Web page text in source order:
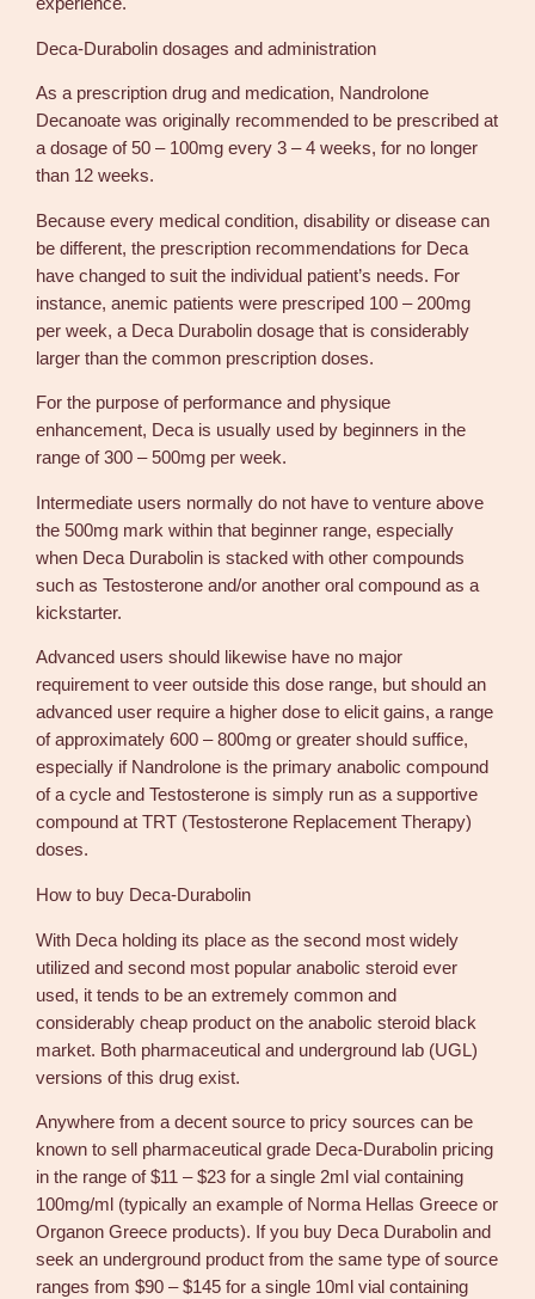
experience.
Deca-Durabolin dosages and administration
As a prescription drug and medication, Nandrolone
Decanoate was originally recommended to be prescribed at
a dosage of 50 – 100mg every 3 – 4 weeks, for no longer
than 12 weeks.
Because every medical condition, disability or disease can
be different, the prescription recommendations for Deca
have changed to suit the individual patient’s needs. For
instance, anemic patients were prescriped 100 – 200mg
per week, a Deca Durabolin dosage that is considerably
larger than the common prescription doses.
For the purpose of performance and physique
enhancement, Deca is usually used by beginners in the
range of 300 – 500mg per week.
Intermediate users normally do not have to venture above
the 500mg mark within that beginner range, especially
when Deca Durabolin is stacked with other compounds
such as Testosterone and/or another oral compound as a
kickstarter.
Advanced users should likewise have no major
requirement to veer outside this dose range, but should an
advanced user require a higher dose to elicit gains, a range
of approximately 600 – 800mg or greater should suffice,
especially if Nandrolone is the primary anabolic compound
of a cycle and Testosterone is simply run as a supportive
compound at TRT (Testosterone Replacement Therapy)
doses.
How to buy Deca-Durabolin
With Deca holding its place as the second most widely
utilized and second most popular anabolic steroid ever
used, it tends to be an extremely common and
considerably cheap product on the anabolic steroid black
market. Both pharmaceutical and underground lab (UGL)
versions of this drug exist.
Anywhere from a decent source to pricy sources can be
known to sell pharmaceutical grade Deca-Durabolin pricing
in the range of $11 – $23 for a single 2ml vial containing
100mg/ml (typically an example of Norma Hellas Greece or
Organon Greece products). If you buy Deca Durabolin and
seek an underground product from the same type of source
ranges from $90 – $145 for a single 10ml vial containing